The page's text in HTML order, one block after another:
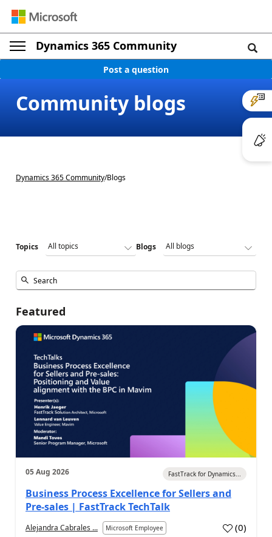
Dynamics 365 Community
Post a question
Community blogs
Dynamics 365 Community/Blogs
Topics Blogs
Featured
05 Aug 2026 FastTrack for Dynamics...
Business Process Excellence for Sellers and
Pre-sales | FastTrack TechTalk
Alejandra Cabrales ... Microsoft Employee (0)